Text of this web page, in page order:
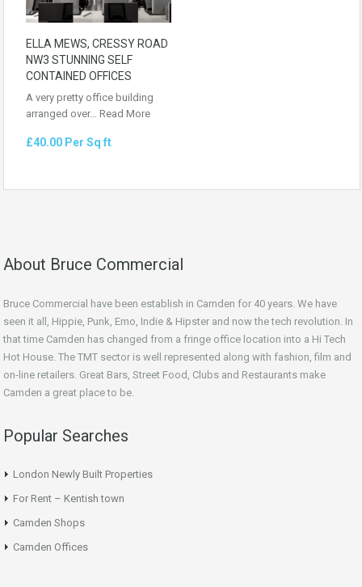
ELLA MEWS, CRESSY ROAD
NW3 STUNNING SELF
CONTAINED OFFICES
A very pretty office building
arranged over… Read More
£40.00 Per Sq ft
About Bruce Commercial
Bruce Commercial have been establish in Camden for 40 years. We have
seen it all, Hippie, Punk, Emo, Indie & Hipster and now the tech revolution. In
that time Camden has changed from a fringe office location into a Hi Tech
Hot House. The TMT sector is well represented along with fashion, film and
on-line retailers. Great Bars, Street Food, Clubs and Restaurants make
Camden a great place to be.
Popular Searches
London Newly Built Properties
For Rent – Kentish town
Camden Shops
Camden Offices